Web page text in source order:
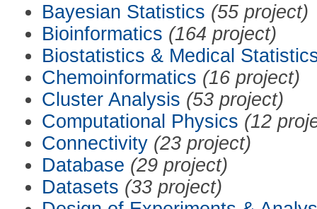
Bayesian Statistics (55 project)
Bioinformatics (164 project)
Biostatistics & Medical
Chemoinformatics (16 project)
Cluster Analysis (53 project)
Computational Physics (12
Connectivity (23 project)
Database (29 project)
Datasets (33 project)